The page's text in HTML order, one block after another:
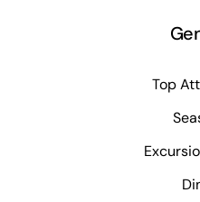
Top